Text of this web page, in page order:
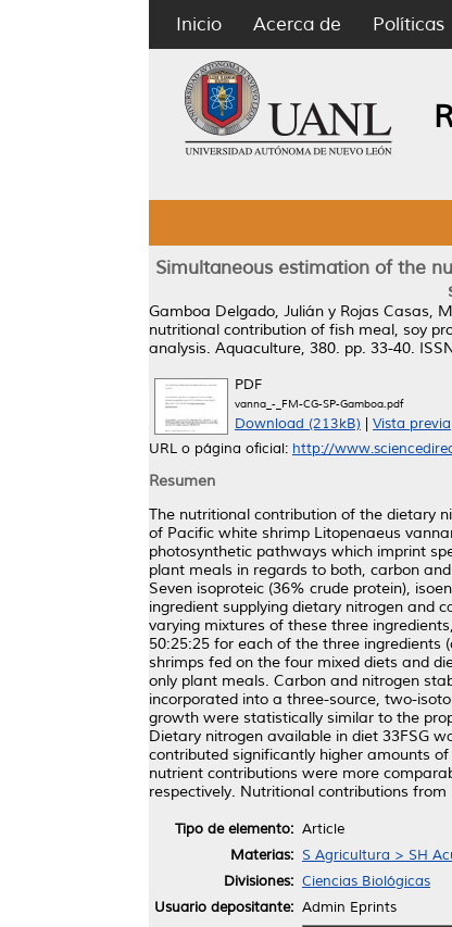
Inicio Acerca de Políticas
Simultaneous estimation of the
Gamboa Delgado, Julián y Rojas Casas,
nutritional contribution of fish meal, soy
analysis. Aquaculture, 380. pp. 33-40.
PDF
vanna_-_FM-CG-SP-Gamboa.pdf
Download (213kB)
Vista previa
URL o página oficial: http://
Resumen
The nutritional contribution of the dietary
of Pacific white shrimp Litopenaeus
photosynthetic pathways which imprint
plant meals in regards to both, carbon
Seven isoproteic (36% crude protein),
ingredient supplying dietary nitrogen and
varying mixtures of these three
50:25:25 for each of the three ingredients
shrimps fed on the four mixed diets and
only plant meals. Carbon and nitrogen
incorporated into a three-source, two-
growth were statistically similar to the
Dietary nitrogen available in diet 33FSG
contributed significantly higher amounts
nutrient contributions were more
respectively. Nutritional contributions
Tipo de elemento: Article
Materias: S Agricultura > SH
Divisiones: Ciencias Biológicas
Usuario depositante: Admin Eprints